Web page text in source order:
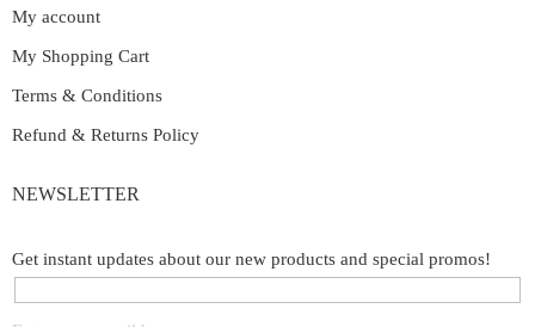
My account
My Shopping Cart
Terms & Conditions
Refund & Returns Policy
NEWSLETTER
Get instant updates about our new products and special promos!